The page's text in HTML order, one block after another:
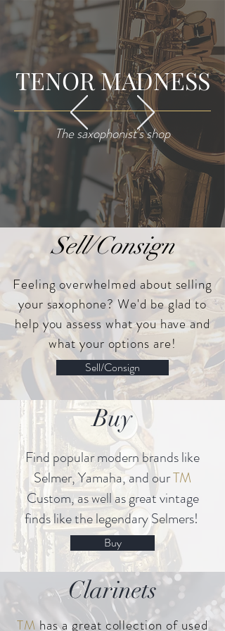
TENOR MADNESS
The saxophonist's shop
Sell/Consign
Feeling overwhelmed about selling
your saxophone? We'd be glad to
help you assess what you have and
what your options are!
Sell/Consign
Buy
Find popular modern brands like
Selmer, Yamaha, and ourTM
Custom, as well as great vintage
finds like the legendary Selmers!
Buy
Clarinets
TMhas a great collection of used